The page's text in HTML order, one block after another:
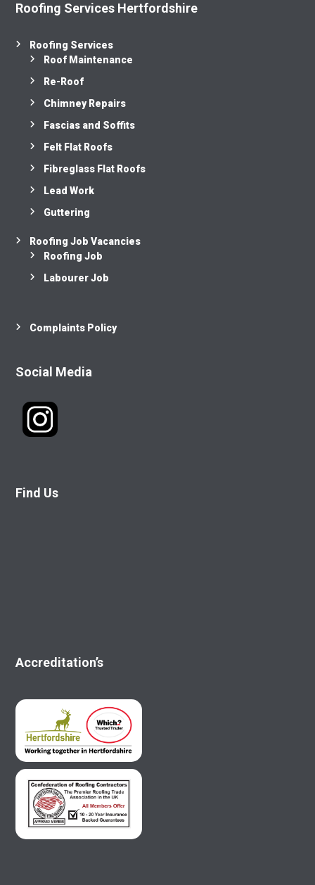
Roofing Services Hertfordshire
Roofing Services
Roof Maintenance
Re-Roof
Chimney Repairs
Fascias and Soffits
Felt Flat Roofs
Fibreglass Flat Roofs
Lead Work
Guttering
Roofing Job Vacancies
Roofing Job
Labourer Job
Complaints Policy
Social Media
Find Us
Accreditation’s